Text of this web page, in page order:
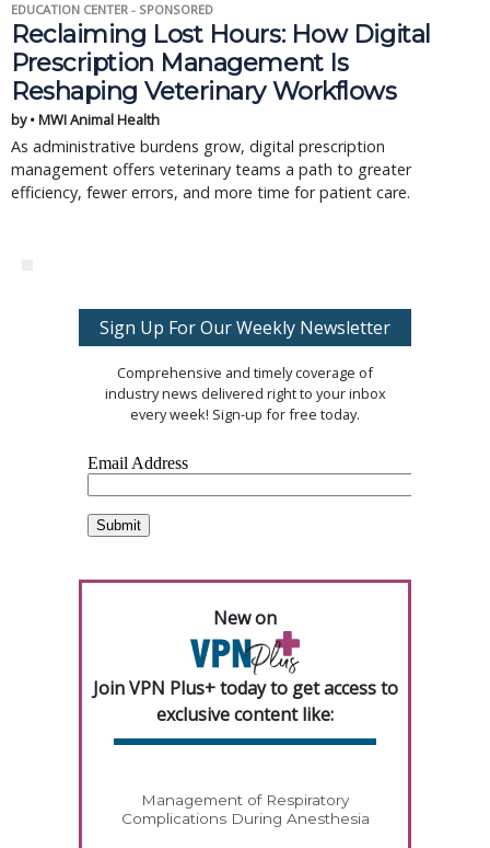
EDUCATION CENTER - SPONSORED
Reclaiming Lost Hours: How Digital
Prescription Management Is
Reshaping Veterinary Workflows
by • MWI Animal Health
As administrative burdens grow, digital prescription
management offers veterinary teams a path to greater
efficiency, fewer errors, and more time for patient care.
Sign Up For Our Weekly Newsletter
Comprehensive and timely coverage of
industry news delivered right to your inbox
every week! Sign-up for free today.
New on
Join VPN Plus+ today to get access to
exclusive content like:
Management of Respiratory
Complications During Anesthesia